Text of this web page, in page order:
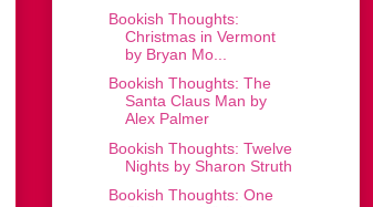
Bookish Thoughts:
Christmas in Vermont
by Bryan Mo...
Bookish Thoughts: The
Santa Claus Man by
Alex Palmer
Bookish Thoughts: Twelve
Nights by Sharon Struth
Bookish Thoughts: One